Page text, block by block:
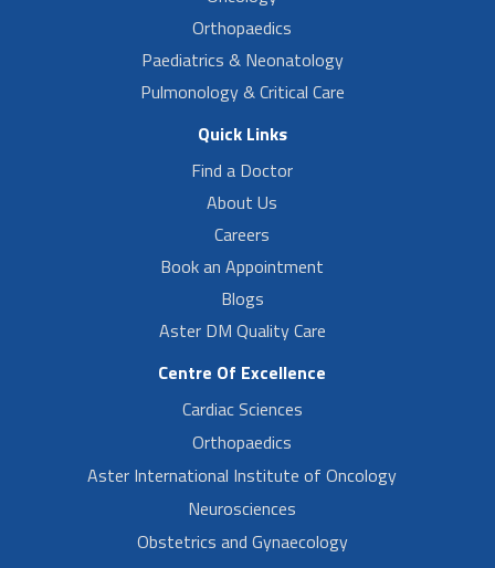
Orthopaedics
Paediatrics & Neonatology
Pulmonology & Critical Care
Quick Links
Find a Doctor
About Us
Careers
Book an Appointment
Blogs
Aster DM Quality Care
Centre Of Excellence
Cardiac Sciences
Orthopaedics
Aster International Institute of Oncology
Neurosciences
Obstetrics and Gynaecology